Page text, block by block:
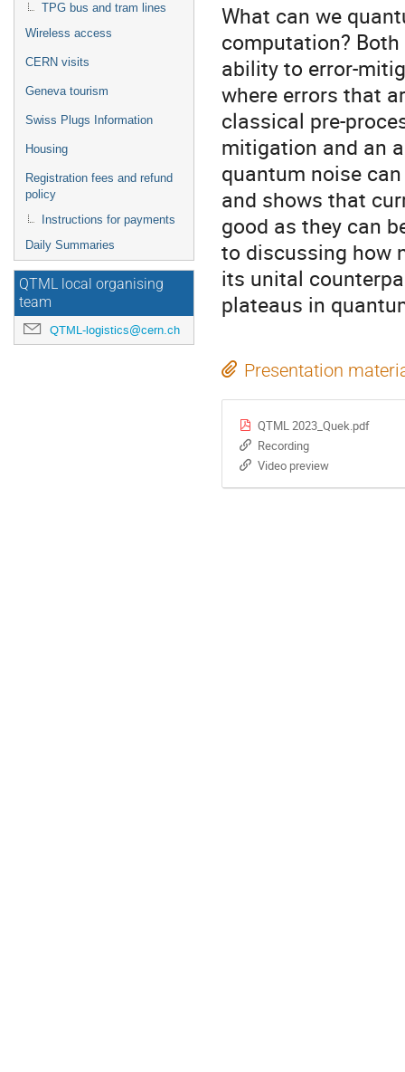
TPG bus and tram lines
Wireless access
CERN visits
Geneva tourism
Swiss Plugs Information
Housing
Registration fees and refund
policy
Instructions for payments
Daily Summaries
QTML local organising
team
QTML-logistics@cern.ch
What can we
computation?
ability to error-
where errors that
classical pre-
mitigation and an
quantum noise
and shows that
good as they can
to discussing how
its unital
plateaus in
Presentation
QTML 2023_Quek.pdf
Recording
Video preview